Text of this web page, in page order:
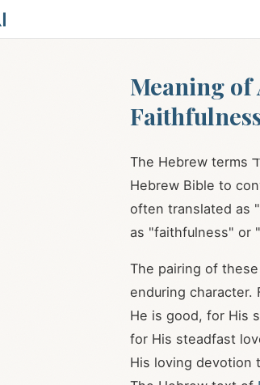
Meaning of
Hebrew Bible to
often translated as
as "faithfulness" or
The pairing of
enduring character.
He is good, for His
for His steadfast
His loving devotion